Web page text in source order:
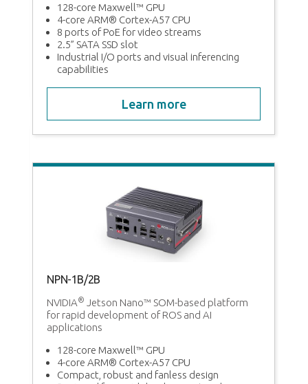
128-core Maxwell™ GPU
4-core ARM® Cortex-A57 CPU
8 ports of PoE for video streams
2.5” SATA SSD slot
Industrial I/O ports and visual inferencing
capabilities
Learn more
NPN-1B/2B
NVIDIA® Jetson Nano™ SOM-based platform
for rapid development of ROS and AI
applications
128-core Maxwell™ GPU
4-core ARM® Cortex-A57 CPU
Compact, robust and fanless design